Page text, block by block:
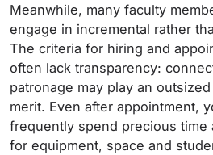
Meanwhile, many faculty
engage in incremental rather
The criteria for hiring and
often lack transparency:
patronage may play an
merit. Even after appointment,
frequently spend precious time
for equipment, space and